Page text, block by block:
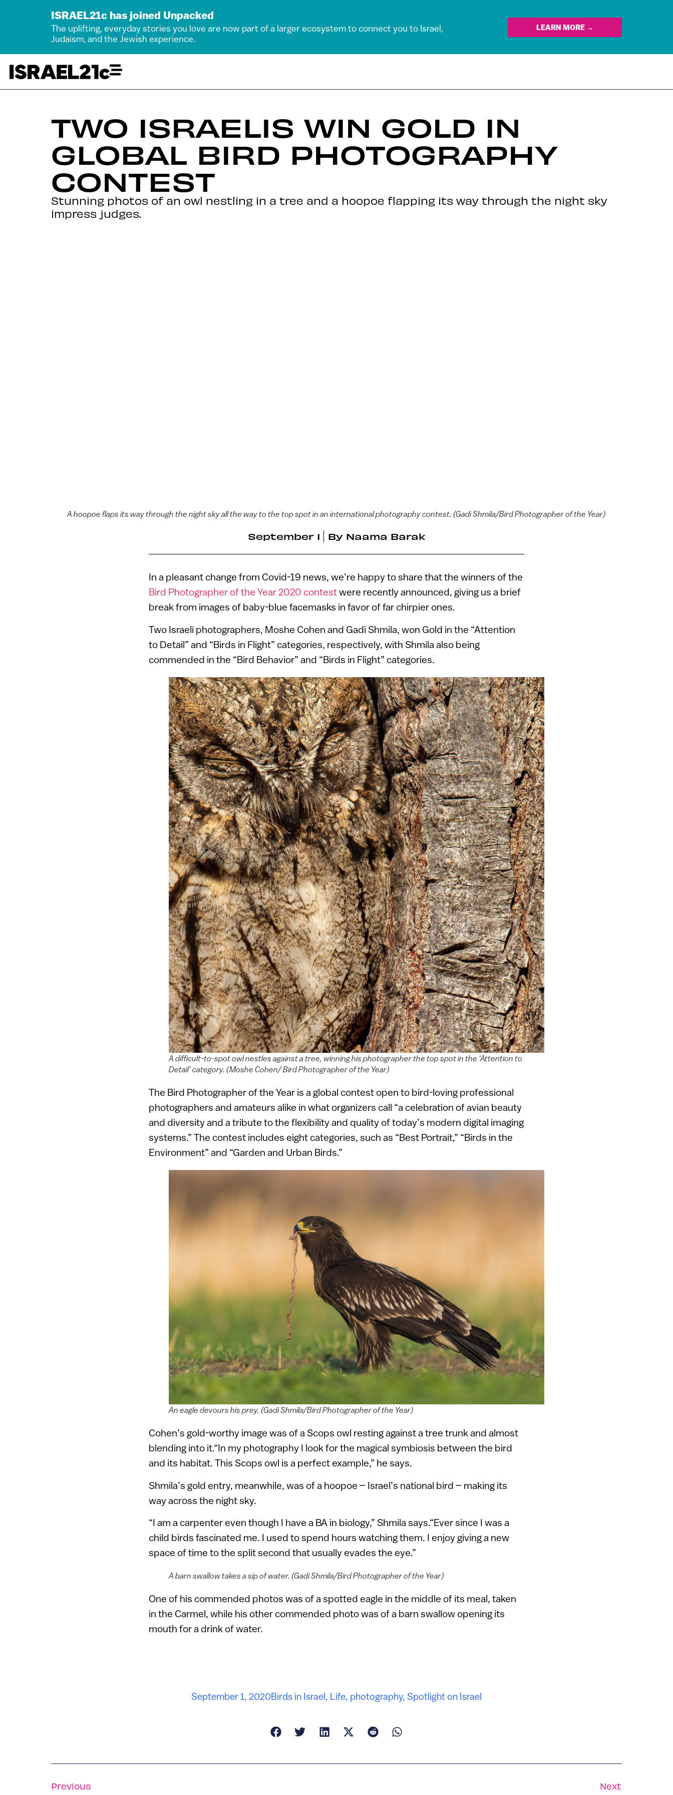
ISRAEL21c has joined Unpacked
The uplifting, everyday stories you love are now part of a larger ecosystem to connect you to Israel,
Judaism, and the Jewish experience.
LEARN MORE →
TWO ISRAELIS WIN GOLD IN
GLOBAL BIRD PHOTOGRAPHY
CONTEST
Stunning photos of an owl nestling in a tree and a hoopoe flapping its way through the night sky
impress judges.
A hoopoe flaps its way through the night sky all the way to the top spot in an international photography contest. (Gadi Shmila/Bird Photographer of the Year)
September 1 By Naama Barak
In a pleasant change from Covid-19 news, we’re happy to share that the winners of the
Bird Photographer of the Year 2020 contestwere recently announced, giving us a brief
break from images of baby-blue facemasks in favor of far chirpier ones.
Two Israeli photographers, Moshe Cohen and Gadi Shmila, won Gold in the “Attention
to Detail” and “Birds in Flight” categories, respectively, with Shmila also being
commended in the “Bird Behavior” and “Birds in Flight” categories.
A difficult-to-spot owl nestles against a tree, winning his photographer the top spot in the ‘Attention to
Detail’ category. (Moshe Cohen/ Bird Photographer of the Year)
The Bird Photographer of the Year is a global contest open to bird-loving professional
photographers and amateurs alike in what organizers call “a celebration of avian beauty
and diversity and a tribute to the flexibility and quality of today’s modern digital imaging
systems.” The contest includes eight categories, such as “Best Portrait,” “Birds in the
Environment” and “Garden and Urban Birds.”
An eagle devours his prey. (Gadi Shmila/Bird Photographer of the Year)
Cohen’s gold-worthy image was of a Scops owl resting against a tree trunk and almost
blending into it.“In my photography I look for the magical symbiosis between the bird
and its habitat. This Scops owl is a perfect example,” he says.
Shmila’s gold entry, meanwhile, was of a hoopoe – Israel’s national bird – making its
way across the night sky.
“I am a carpenter even though I have a BA in biology,” Shmila says.“Ever since I was a
child birds fascinated me. I used to spend hours watching them. I enjoy giving a new
space of time to the split second that usually evades the eye.”
A barn swallow takes a sip of water. (Gadi Shmila/Bird Photographer of the Year)
One of his commended photos was of a spotted eagle in the middle of its meal, taken
in the Carmel, while his other commended photo was of a barn swallow opening its
mouth for a drink of water.
September 1, 2020Birds in Israel, Life, photography, Spotlight on Israel
Previous Next